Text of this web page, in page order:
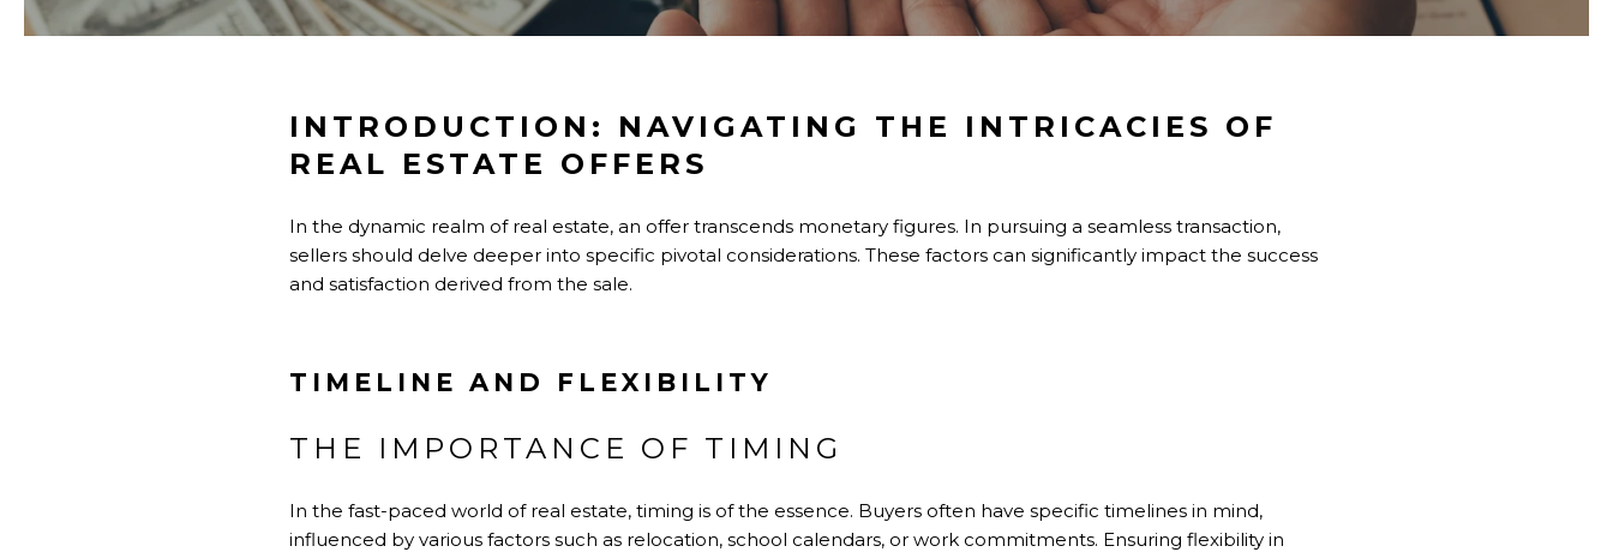
INTRODUCTION: NAVIGATING THE INTRICACIES OF
REAL ESTATE OFFERS
In the dynamic realm of real estate, an offer transcends monetary figures. In pursuing a seamless transaction,
sellers should delve deeper into specific pivotal considerations. These factors can significantly impact the success
and satisfaction derived from the sale.
TIMELINE AND FLEXIBILITY
THE IMPORTANCE OF TIMING
In the fast-paced world of real estate, timing is of the essence. Buyers often have specific timelines in mind,
influenced by various factors such as relocation, school calendars, or work commitments. Ensuring flexibility in